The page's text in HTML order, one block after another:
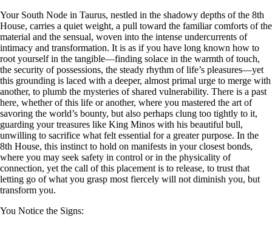
Your South Node in Taurus, nestled in the shadowy depths of the 8th
House, carries a quiet weight, a pull toward the familiar comforts of the
material and the sensual, woven into the intense undercurrents of
intimacy and transformation. It is as if you have long known how to
root yourself in the tangible—finding solace in the warmth of touch,
the security of possessions, the steady rhythm of life’s pleasures—yet
this grounding is laced with a deeper, almost primal urge to merge with
another, to plumb the mysteries of shared vulnerability. There is a past
here, whether of this life or another, where you mastered the art of
savoring the world’s bounty, but also perhaps clung too tightly to it,
guarding your treasures like King Minos with his beautiful bull,
unwilling to sacrifice what felt essential for a greater purpose. In the
8th House, this instinct to hold on manifests in your closest bonds,
where you may seek safety in control or in the physicality of
connection, yet the call of this placement is to release, to trust that
letting go of what you grasp most fiercely will not diminish you, but
transform you.
You Notice the Signs: